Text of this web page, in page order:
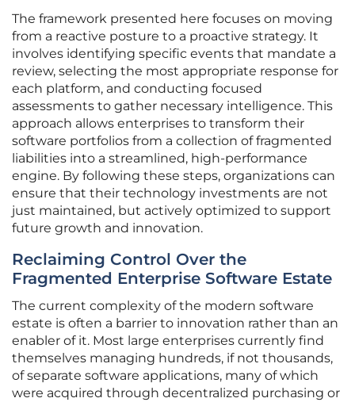
The framework presented here focuses on moving
from a reactive posture to a proactive strategy. It
involves identifying specific events that mandate a
review, selecting the most appropriate response for
each platform, and conducting focused
assessments to gather necessary intelligence. This
approach allows enterprises to transform their
software portfolios from a collection of fragmented
liabilities into a streamlined, high-performance
engine. By following these steps, organizations can
ensure that their technology investments are not
just maintained, but actively optimized to support
future growth and innovation.
Reclaiming Control Over the
Fragmented Enterprise Software Estate
The current complexity of the modern software
estate is often a barrier to innovation rather than an
enabler of it. Most large enterprises currently find
themselves managing hundreds, if not thousands,
of separate software applications, many of which
were acquired through decentralized purchasing or